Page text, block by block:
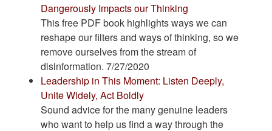
Dangerously Impacts our Thinking
This free PDF book highlights ways we can
reshape our filters and ways of thinking, so we
remove ourselves from the stream of
disinformation. 7/27/2020
Leadership in This Moment: Listen Deeply,
Unite Widely, Act Boldly
Sound advice for the many genuine leaders
who want to help us find a way through the